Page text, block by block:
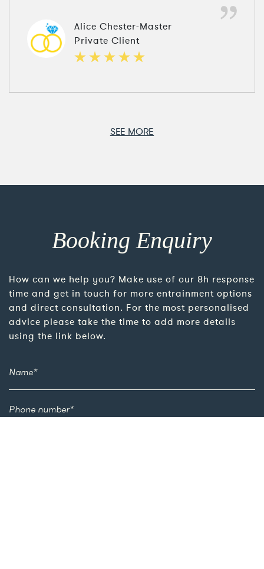
Alice Chester-Master
Private Client
SEE MORE
Booking Enquiry
How can we help you? Make use of our 8h response
time and get in touch for more entrainment options
and direct consultation. For the most personalised
advice please take the time to add more details
using the link below.